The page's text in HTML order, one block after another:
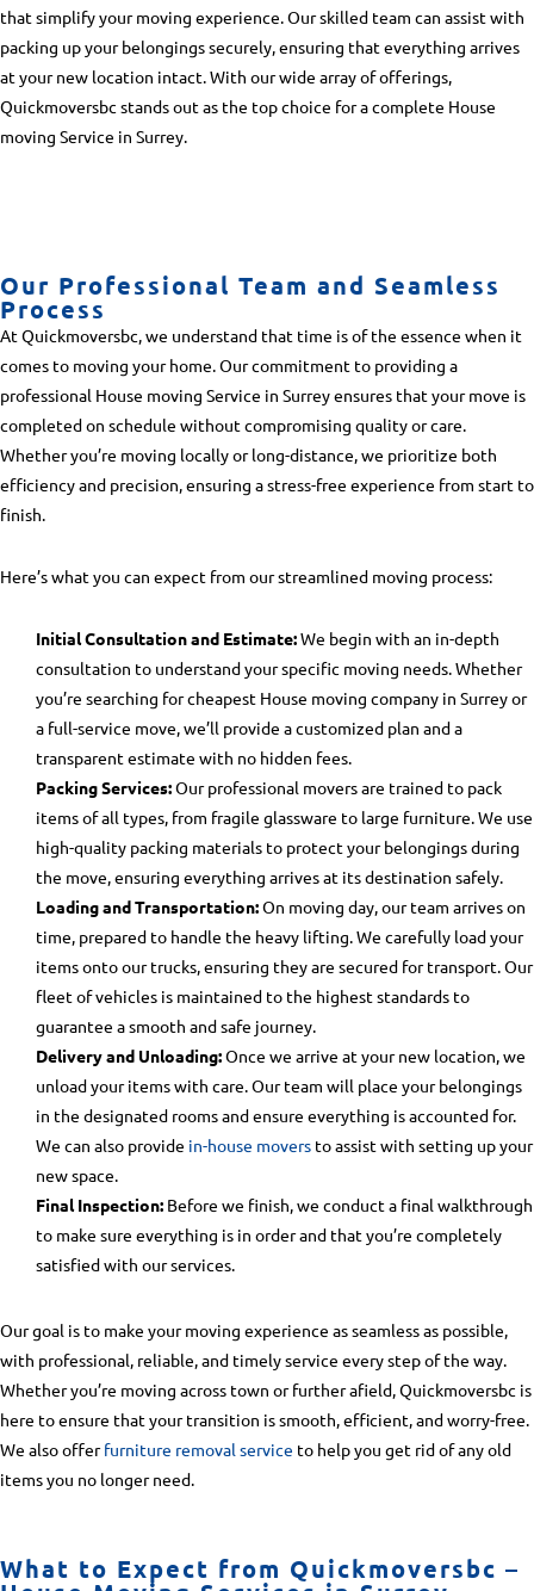
that simplify your moving experience. Our skilled team can assist with
packing up your belongings securely, ensuring that everything arrives
at your new location intact. With our wide array of offerings,
Quickmoversbc stands out as the top choice for a complete House
moving Service in Surrey.
Our Professional Team and Seamless
Process
At Quickmoversbc, we understand that time is of the essence when it
comes to moving your home. Our commitment to providing a
professional House moving Service in Surreyensures that your move is
completed on schedule without compromising quality or care.
Whether you’re moving locally or long-distance, we prioritize both
efficiency and precision, ensuring a stress-free experience from start to
finish.
Here’s what you can expect from our streamlined moving process:
Initial Consultation and Estimate:We begin with an in-depth
consultation to understand your specific moving needs. Whether
you’re searching forcheapest House moving company in Surreyor
a full-service move, we’ll provide a customized plan and a
transparent estimate with no hidden fees.
Packing Services:Our professional movers are trained to pack
items of all types, from fragile glassware to large furniture. We use
high-quality packing materials to protect your belongings during
the move, ensuring everything arrives at its destination safely.
Loading and Transportation:On moving day, our team arrives on
time, prepared to handle the heavy lifting. We carefully load your
items onto our trucks, ensuring they are secured for transport. Our
fleet of vehicles is maintained to the highest standards to
guarantee a smooth and safe journey.
Delivery and Unloading:Once we arrive at your new location, we
unload your items with care. Our team will place your belongings
in the designated rooms and ensure everything is accounted for.
We can also provide in-house movers to assist with setting up your
new space.
Final Inspection: Before we finish, we conduct a final walkthrough
to make sure everything is in order and that you’re completely
satisfied with our services.
Our goal is to make your moving experience as seamless as possible,
with professional, reliable, and timely service every step of the way.
Whether you’re moving across town or further afield, Quickmoversbc is
here to ensure that your transition is smooth, efficient, and worry-free.
We also offer furniture removal service to help you get rid of any old
items you no longer need.
What to Expect from Quickmoversbc –